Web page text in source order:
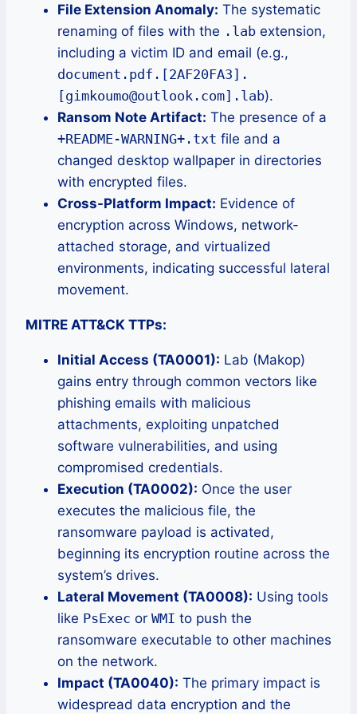
File Extension Anomaly: The systematic
renaming of files with the .lab extension,
including a victim ID and email (e.g.,
document.pdf.[2AF20FA3].
[gimkoumo@outlook.com].lab).
Ransom Note Artifact: The presence of a
+README-WARNING+.txt file and a
changed desktop wallpaper in directories
with encrypted files.
Cross-Platform Impact: Evidence of
encryption across Windows, network-
attached storage, and virtualized
environments, indicating successful lateral
movement.
MITRE ATT&CK TTPs:
Initial Access (TA0001): Lab (Makop)
gains entry through common vectors like
phishing emails with malicious
attachments, exploiting unpatched
software vulnerabilities, and using
compromised credentials.
Execution (TA0002): Once the user
executes the malicious file, the
ransomware payload is activated,
beginning its encryption routine across the
system’s drives.
Lateral Movement (TA0008): Using tools
like PsExec or WMI to push the
ransomware executable to other machines
on the network.
Impact (TA0040): The primary impact is
widespread data encryption and the